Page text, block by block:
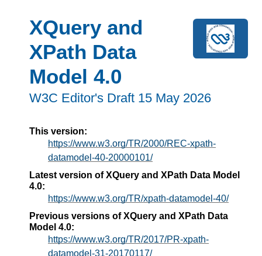
XQuery and
XPath Data
Model 4.0
W3C Editor's Draft 15 May 2026
This version:
https://www.w3.org/TR/2000/REC-xpath-
datamodel-40-20000101/
Latest version of XQuery and XPath Data Model
4.0:
https://www.w3.org/TR/xpath-datamodel-40/
Previous versions of XQuery and XPath Data
Model 4.0:
https://www.w3.org/TR/2017/PR-xpath-
datamodel-31-20170117/